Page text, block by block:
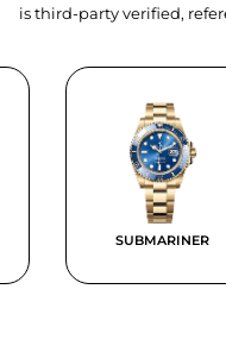
is third-party verified,
SUBMARINER